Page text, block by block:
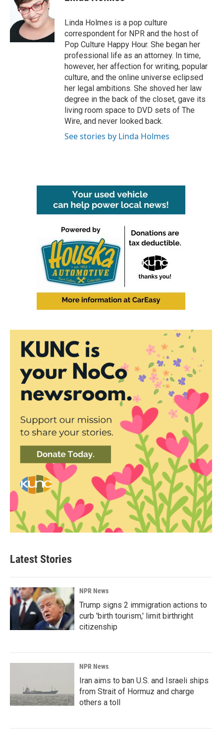
b
k
t
e
r
e
d
I
Linda Holmes is a pop culture
correspondent for NPR and the host of
Pop Culture Happy Hour. She began her
professional life as an attorney. In time,
however, her affection for writing, popular
culture, and the online universe eclipsed
her legal ambitions. She shoved her law
degree in the back of the closet, gave its
living room space to DVD sets of The
Wire, and never looked back.
See stories by Linda Holmes
Latest Stories
NPR News
Trump signs 2 immigration actions to
curb 'birth tourism,' limit birthright
citizenship
NPR News
Iran aims to ban U.S. and Israeli ships
from Strait of Hormuz and charge
others a toll